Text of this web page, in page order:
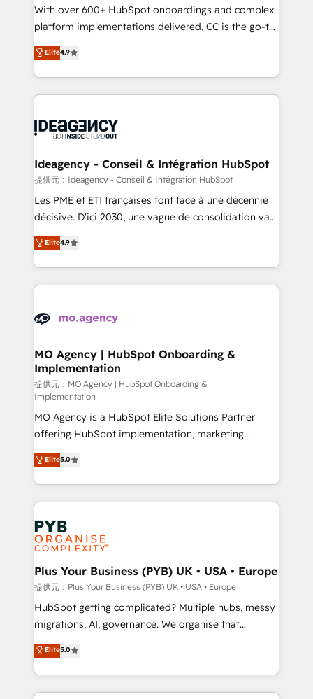
supported over 500 organisations with HubSpot
implementation, optimisation, training, and
methodology will ensure that you receive the best
deployment experience possible. Whether you are
expertise to deliver the solutions you need.
With over 600+ HubSpot onboardings and complex
platform implementations delivered, CC is the go-to
Elite Solutions Partner for businesses ready to
migrate, replatform, and scale smarter. We specialize
in high-impact CRM and CMS migrations and
onboarding from platforms like Salesforce, NetSuite,
WordPress and legacy CRMs, turning fragmented
architectures that accelerate revenue operations and
performance. - Multi-object CRM migration, cleanup,
and implementation. - Pre-built and custom
integrations across your full tech stack. - Custom
- Dashboards, lifecycle campaigns, and lead
nurturing sequences. - Cross-hub setup across
scalable retainers. Let’s make HubSpot your most
powerful growth engine. Built to convert, scale, and
Elite4.9
Ideagency - Conseil & Intégration HubSpot
提供元：Ideagency - Conseil & Intégration HubSpot
Les PME et ETI françaises font face à une décennie
décisive. D'ici 2030, une vague de consolidation va
recomposer le marché. Seules survivront les
entreprises qui auront réussi leur transformation. Le
problème ? 58% des dirigeants savent que l'IA est
vitale pour leur survie. Mais 57% n'ont aucune
données. C'est le paradoxe français : conscience
Augmentée. Ce n'est pas une entreprise qui utilise
l'IA. C'est une organisation qui a réussi la symbiose
entre l'expertise humaine et l'intelligence artificielle.
Pas pour remplacer l'humain, mais pour l'augmenter.
Chez Ideagency, nous accompagnons cette
transformation. D'abord les fondations : des
données unifiées, des processus alignés. Ensuite
l'augmentation : l'IA là où elle crée de la valeur. Et
surtout : l'humain qui reste au centre. Parce que la
vraie performance vient de l'intérieur. Act Inside.
Stand Out.
Elite4.9
MO Agency | HubSpot Onboarding &
Implementation
提供元：MO Agency | HubSpot Onboarding &
Implementation
MO Agency is a HubSpot Elite Solutions Partner
offering HubSpot implementation, marketing
automation, CRM and RevOps consulting, B2B SEO,
paid media, content marketing, AEO and GEO (AI
search optimisation), and HubSpot Content Hub and
WordPress development. We work with enterprise
and growth-led companies across technology,
professional services, financial services and
industrial sectors. Offices in Johannesburg, Cape
Town, Dubai & London. 500+ HubSpot CRM
implementations delivered. AI visibility coverage
across ChatGPT, Claude, Perplexity, Gemini and
Google AI Overviews. HubSpot Impact Award -
Innovation HubSpot Impact Award - Platform
Migration Excellence HubSpot Impact Award -
Elite5.0
Plus Your Business (PYB) UK • USA • Europe
提供元：Plus Your Business (PYB) UK • USA • Europe
HubSpot getting complicated? Multiple hubs, messy
migrations, AI, governance. We organise that
complexity, so your team can put HubSpot to work...
Welcome to our Profile! We help with: • CRM
implementation, reports, workflows, and team
training • CRM migration from Salesforce, Pipedrive,
Elite5.0